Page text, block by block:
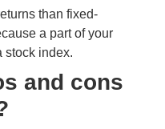
than fixed-
a part of your
stock index.
and cons